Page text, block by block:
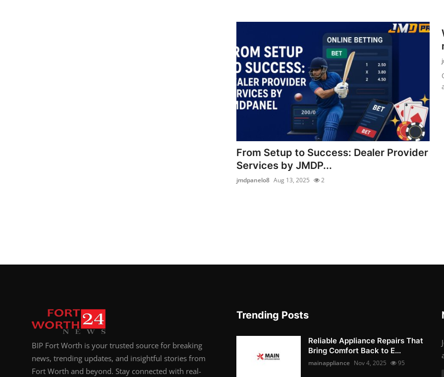
From Setup to Success: Dealer Provider
Services by JMDP...
jmdpanelo8 Aug 13, 2025 2
BIP Fort Worth is your trusted source for breaking
news, trending updates, and insightful stories from
Fort Worth and beyond. Stay connected with real-
Trending Posts
Reliable Appliance Repairs That
Bring Comfort Back to E...
mainappliance Nov 4, 2025 95